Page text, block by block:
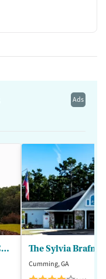
Ads
Blue Ridge Mountain Recovery Center
Cumming, GA